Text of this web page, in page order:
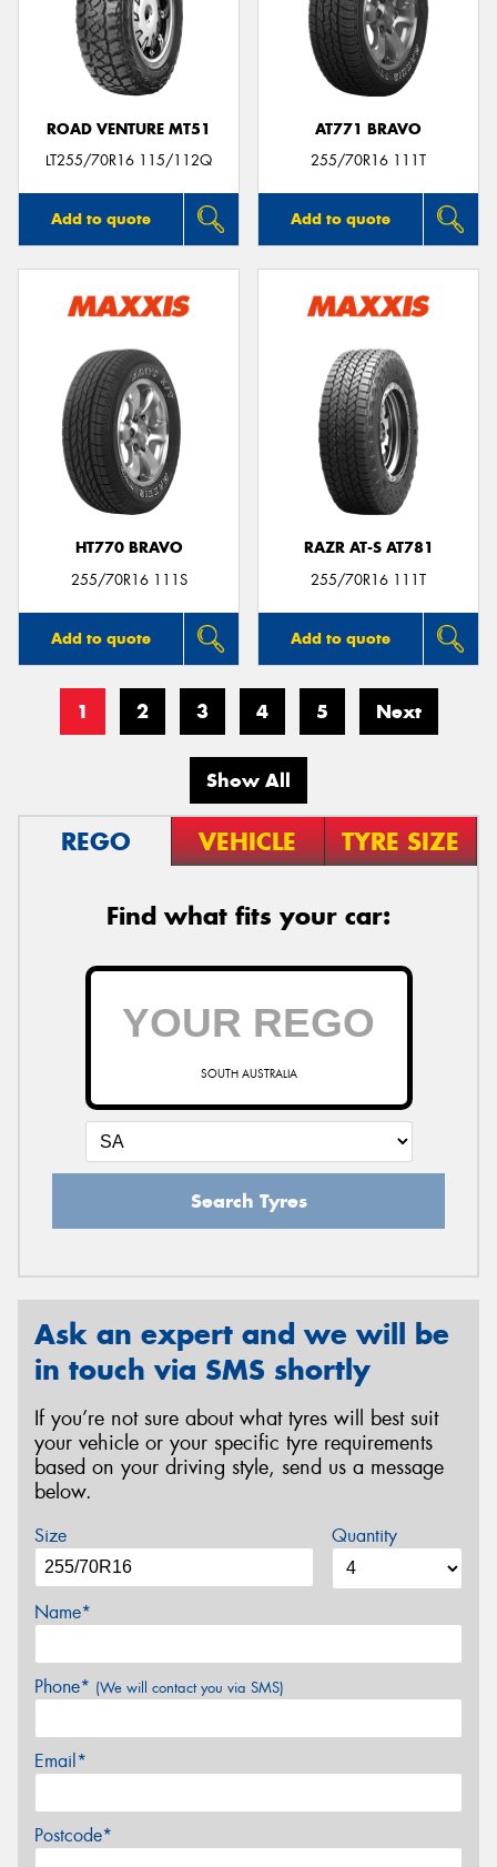
ROAD VENTURE MT51
LT255/70R16 115/112Q
Add to quote
AT771 BRAVO
255/70R16 111T
Add to quote
HT770 BRAVO
255/70R16 111S
Add to quote
RAZR AT-S AT781
255/70R16 111T
Add to quote
1 2 3 4 5 Next
Show All
REGO VEHICLE TYRE SIZE
Find what fits your car:
SOUTH AUSTRALIA
Search Tyres
Ask an expert and we will be
in touch via SMS shortly
If you’re not sure about what tyres will best suit
your vehicle or your specific tyre requirements
based on your driving style, send us a message
below.
Size Quantity
Name*
Phone* (We will contact you via SMS)
Email*
Postcode*